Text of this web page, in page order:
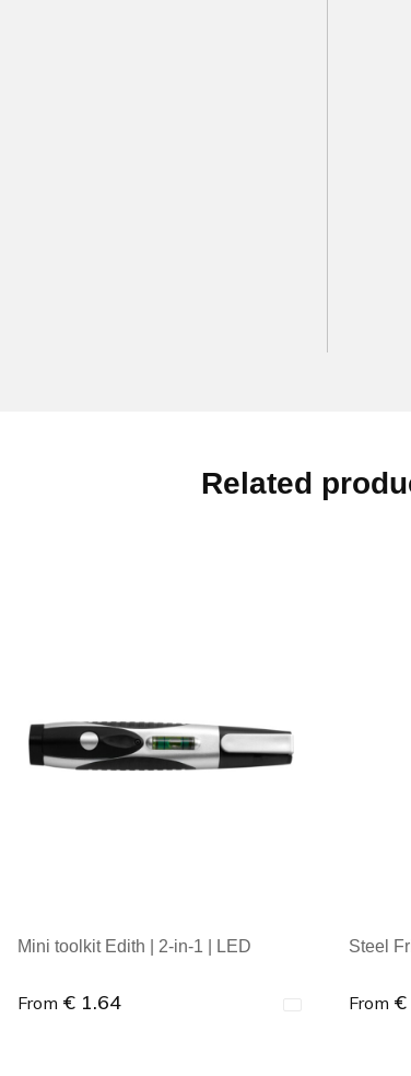
Related
Mini toolkit Edith | 2-in-1 | LED
From € 1.64
Steel
From €